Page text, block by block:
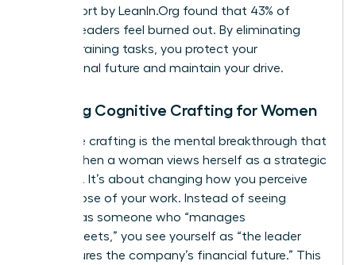
2023 report by LeanIn.Org found that 43% of
women leaders feel burned out. By eliminating
energy-draining tasks, you protect your
professional future and maintain your drive.
Defining Cognitive Crafting for Women
Cognitive crafting is the mental breakthrough that
occurs when a woman views herself as a strategic
architect. It’s about changing how you perceive
the purpose of your work. Instead of seeing
yourself as someone who “manages
spreadsheets,” you see yourself as “the leader
who secures the company’s financial future.” This